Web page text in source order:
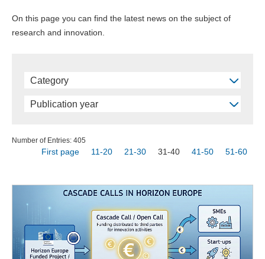
On this page you can find the latest news on the subject of
research and innovation.
Category
Publication year
Number of Entries: 405
First page 11-20 21-30 31-40 41-50 51-60